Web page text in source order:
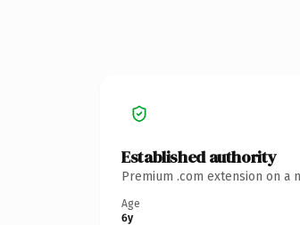
Established authority
Premium .com extension on
Age
6y